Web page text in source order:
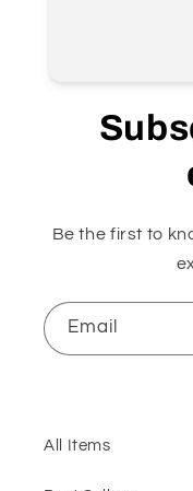
Be the first to
Email
All Items